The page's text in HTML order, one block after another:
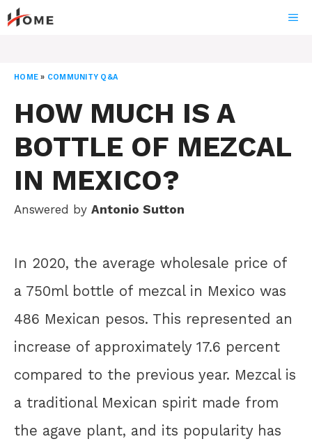
Skip
to
HOME » COMMUNITY Q&A
HOW MUCH IS A
BOTTLE OF MEZCAL
IN MEXICO?
Answered by Antonio Sutton
In 2020, the average wholesale price of
a 750ml bottle of mezcal in Mexico was
486 Mexican pesos. This represented an
increase of approximately 17.6 percent
compared to the previous year. Mezcal is
a traditional Mexican spirit made from
the agave plant, and its popularity has